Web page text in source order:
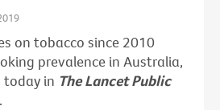
on tobacco since 2010
prevalence in Australia,
today in The Lancet Public